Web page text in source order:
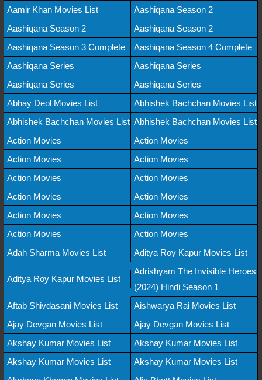
Aamir Khan Movies List
Aashiqana Season 2
Aashiqana Season 2
Aashiqana Season 2
Aashiqana Season 3 Complete
Aashiqana Season 4 Complete
Aashiqana Series
Aashiqana Series
Aashiqana Series
Aashiqana Series
Abhay Deol Movies List
Abhishek Bachchan Movies List
Abhishek Bachchan Movies List Abhishek Bachchan Movies List
Action Movies
Action Movies
Action Movies
Action Movies
Action Movies
Action Movies
Action Movies
Action Movies
Action Movies
Action Movies
Action Movies
Action Movies
Adah Sharma Movies List
Aditya Roy Kapur Movies List
Aditya Roy Kapur Movies List
Adrishyam The Invisible Heroes
(2024) Hindi Season 1
Aftab Shivdasani Movies List
Aishwarya Rai Movies List
Ajay Devgan Movies List
Ajay Devgan Movies List
Akshay Kumar Movies List
Akshay Kumar Movies List
Akshay Kumar Movies List
Akshay Kumar Movies List